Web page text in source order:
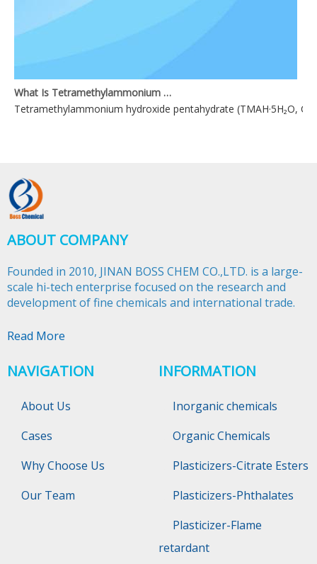
What Is Tetramethylammonium Hydroxide Pentahydrate?
Tetramethylammonium hydroxide pentahydrate (TMAH·5H₂O,
ABOUT COMPANY
Founded in 2010, JINAN BOSS CHEM CO.,LTD. is a large-
scale hi-tech enterprise focused on the research and
development of fine chemicals and international trade.​​​​​​​
Read More
NAVIGATION
About Us
Cases
Why Choose Us
Our Team
INFORMATION
Inorganic chemicals
Organic Chemicals
Plasticizers-Citrate Esters
Plasticizers-Phthalates
Plasticizer-Flame
retardant